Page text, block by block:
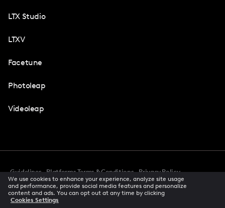
LTX Studio
LTXV
Facetune
Photoleap
Videoleap
Guidelines Platforms Terms & Conditions
Privacy Policy
Accessibility
CCPA Privacy Notice Cookie Preferences
Creator Terms Of Service Trust Center
We use cookies to enhance your experience, analyze site usage
and performance, provide social media features and personalize
content and ads. You can opt out at any time by clicking
Cookies Settings